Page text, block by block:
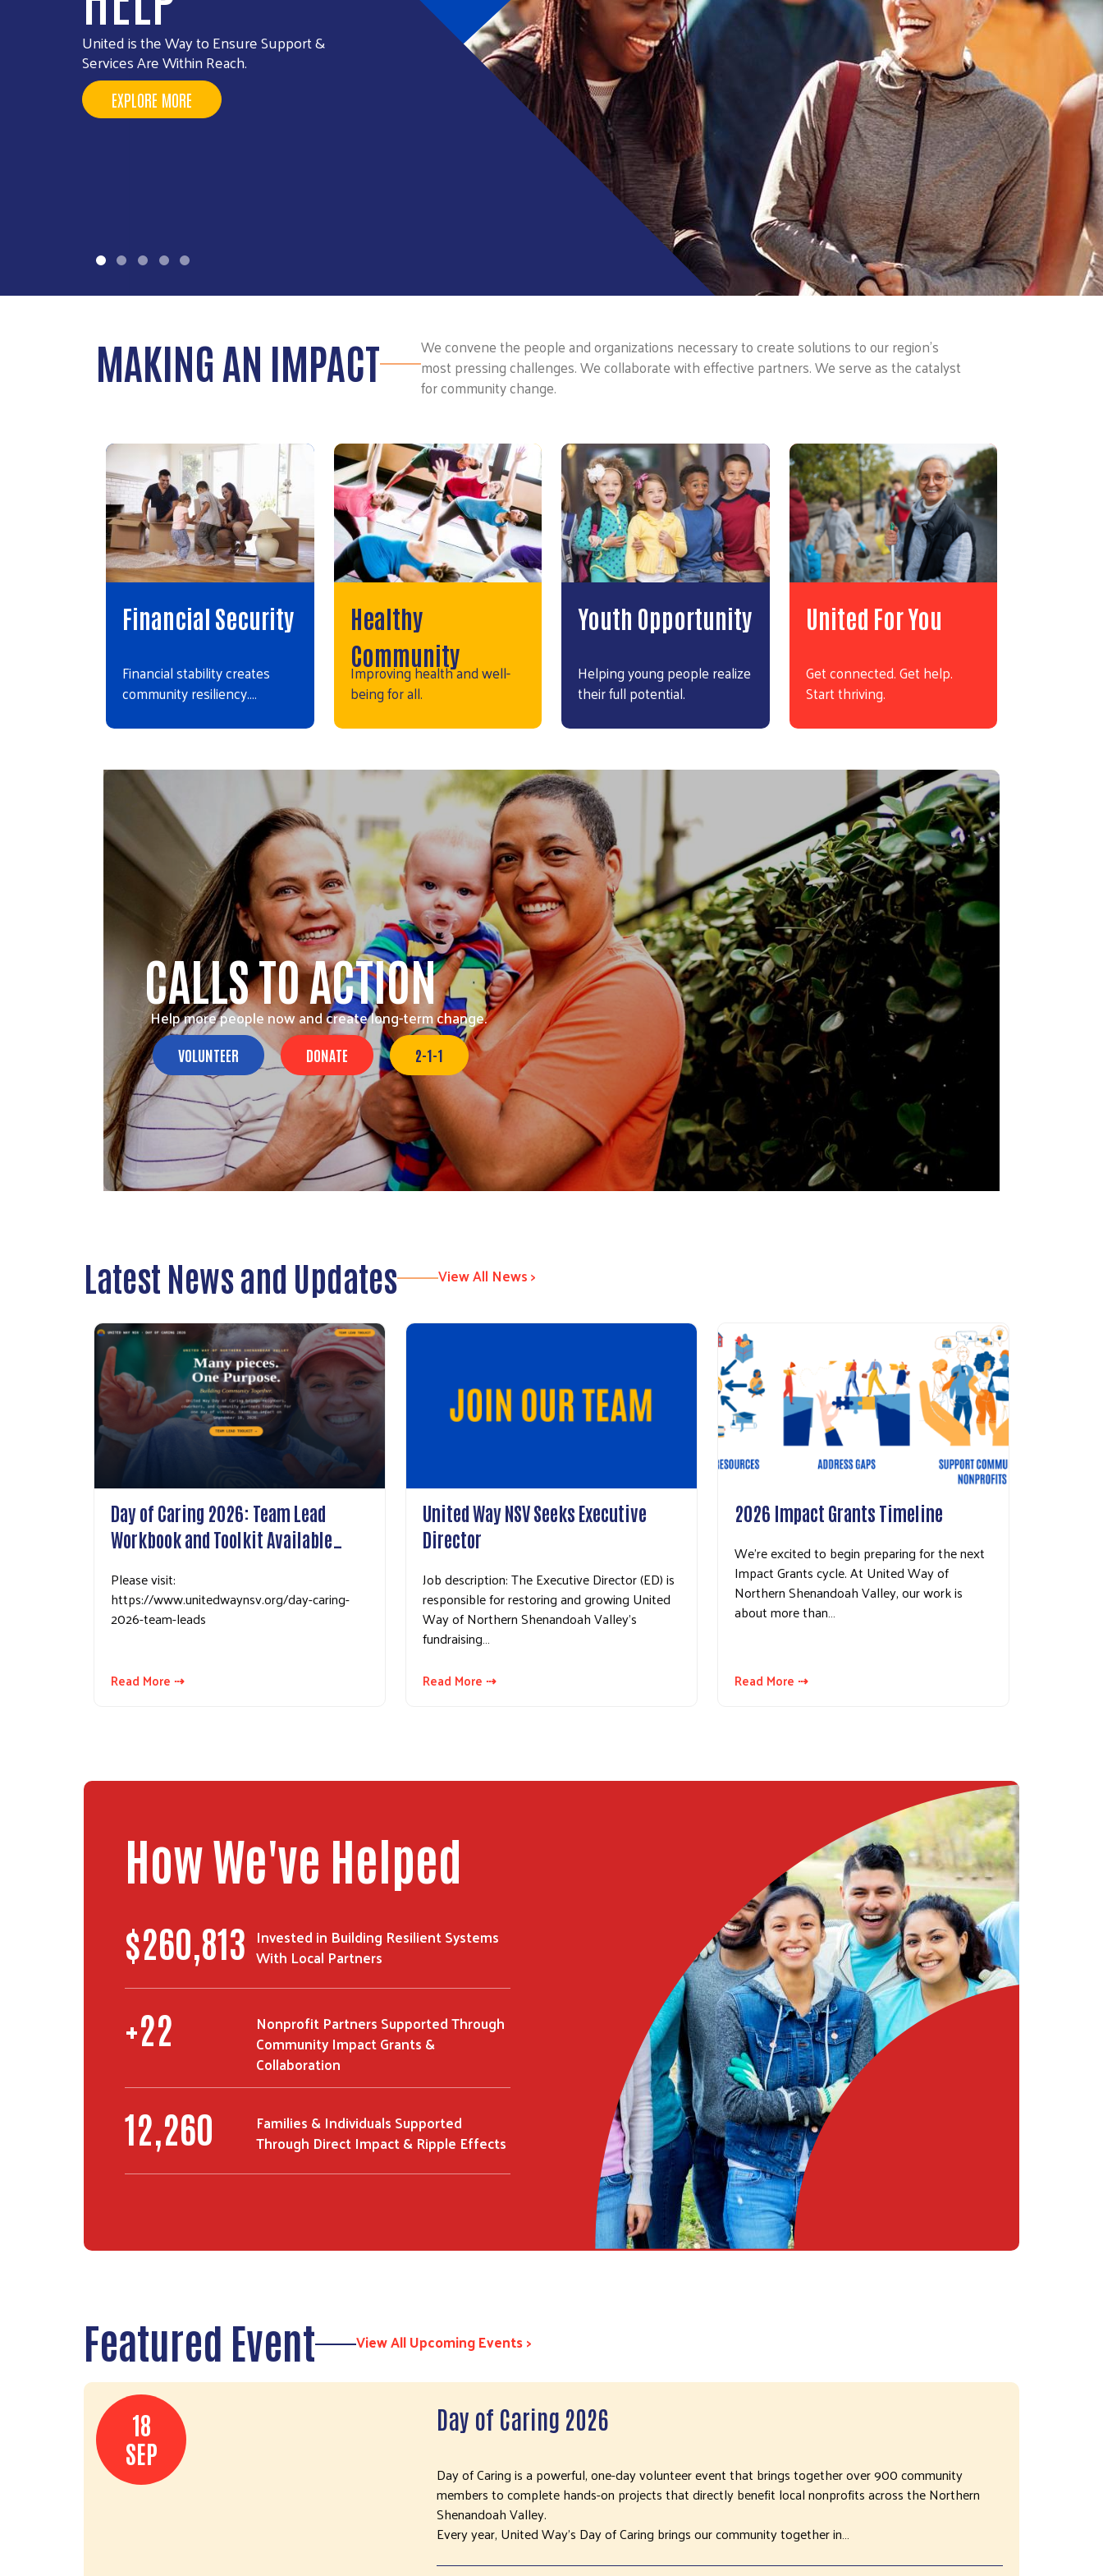
Your gift, your voice, join the interest list to
shape the future of United Way NSV giving.
SIGN UP FOR MORE INFORMATION
MAKING AN IMPACT
We convene the people and organizations necessary to create solutions to our region’s
most pressing challenges. We collaborate with effective partners. We serve as the catalyst
for community change.
Financial Security
Financial stability creates
community resiliency.…
Healthy
Community
Improving health and well-
being for all.
Youth Opportunity
Helping young people realize
their full potential.
United For You
Get connected. Get help.
Start thriving.
CALLS TO ACTION
Help more people now and create long-term change.
VOLUNTEER DONATE 2-1-1
Latest News and Updates View All News >
Day of Caring 2026: Team Lead
Workbook and Toolkit Available…
Please visit:
https://www.unitedwaynsv.org/day-caring-
2026-team-leads
Read More ⇢
United Way NSV Seeks Executive
Director
Job description: The Executive Director (ED) is
responsible for restoring and growing United
Way of Northern Shenandoah Valley’s
fundraising…
Read More ⇢
2026 Impact Grants Timeline
We’re excited to begin preparing for the next
Impact Grants cycle. At United Way of
Northern Shenandoah Valley, our work is
about more than…
Read More ⇢
How We've Helped
$450,069 Invested in Building Resilient Systems
With Local Partners
+40
Nonprofit Partners Supported Through
Community Impact Grants &
Collaboration
22,033
Families & Individuals Supported
Through Direct Impact & Ripple Effects
Featured Event View All Upcoming Events >
18
SEP
Day of Caring 2026
Day of Caring is a powerful, one-day volunteer event that brings together over 900 community
members to complete hands-on projects that directly benefit local nonprofits across the Northern
Shenandoah Valley.
Every year, United Way’s Day of Caring brings our community together in…